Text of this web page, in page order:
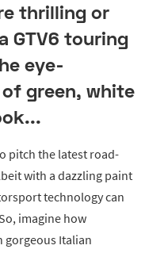
thrilling or
GTV6 touring
eye-
green, white
pitch the latest road-
with a dazzling paint
technology can
imagine how
gorgeous Italian